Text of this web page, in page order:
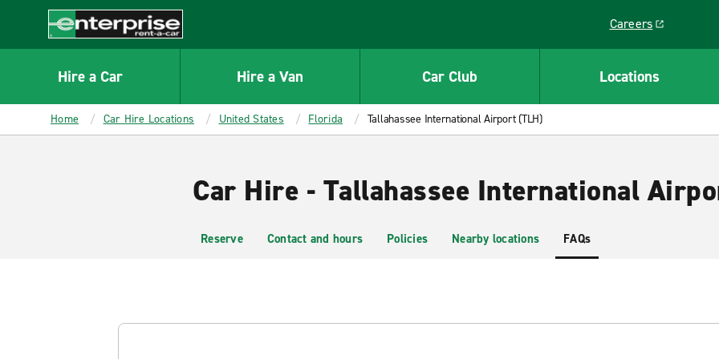
CONTENT
Enterprise
Careers
Link opens in a
Hire a Car Hire a Van Car Club Locations
Home Car Hire Locations United States Florida Tallahassee International Airport (TLH)
Car Hire - Tallahassee International
Reserve Contact and hours Policies Nearby locations FAQs